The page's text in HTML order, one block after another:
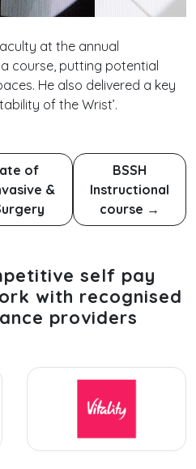
at the annual
course, putting potential
He also delivered a key
of the Wrist’.
of
&
BSSH
Instructional
course →
self pay
with recognised
providers